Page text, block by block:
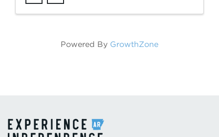
Powered By GrowthZone